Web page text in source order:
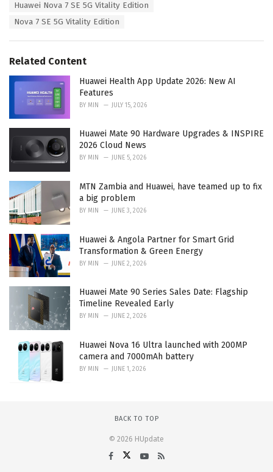
Huawei Nova 7 SE 5G Vitality Edition
Nova 7 SE 5G Vitality Edition
Related Content
Huawei Health App Update 2026: New AI
Features
BY MIN JULY 15, 2026
Huawei Mate 90 Hardware Upgrades & INSPIRE
2026 Cloud News
BY MIN JUNE 5, 2026
MTN Zambia and Huawei, have teamed up to fix
a big problem
BY MIN JUNE 3, 2026
Huawei & Angola Partner for Smart Grid
Transformation & Green Energy
BY MIN JUNE 2, 2026
Huawei Mate 90 Series Sales Date: Flagship
Timeline Revealed Early
BY MIN JUNE 2, 2026
Huawei Nova 16 Ultra launched with 200MP
camera and 7000mAh battery
BY MIN JUNE 1, 2026
BACK TO TOP
© 2026 HUpdate